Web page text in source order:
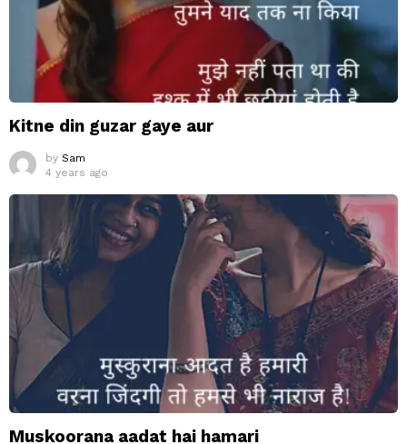
Kitne din guzar gaye aur
by Sam
4 years ago
Muskoorana aadat hai hamari